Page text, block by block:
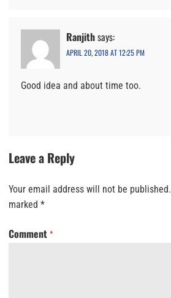
Ranjithsays:
APRIL 20, 2018 AT 12:25 PM
Good idea and about time too.
Leave a Reply
Your email address will not be published.
marked *
Comment *